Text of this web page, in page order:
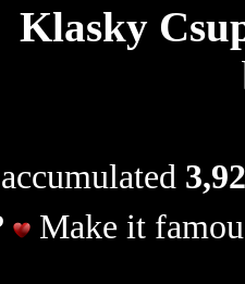
Klasky
Make it